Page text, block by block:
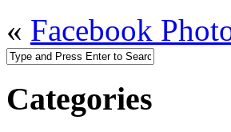
« Facebook
Categories